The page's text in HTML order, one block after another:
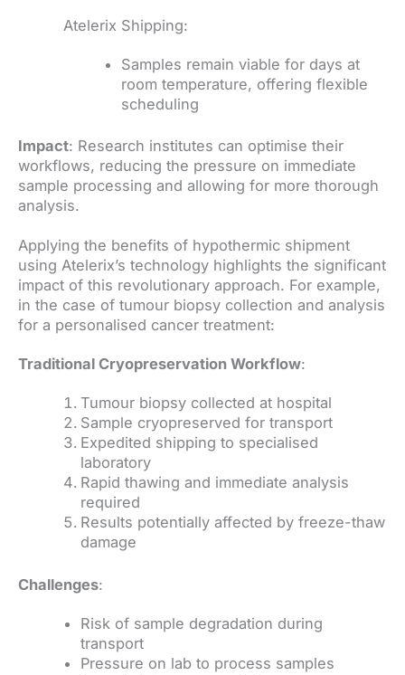
Atelerix Shipping:
Samples remain viable for days at
room temperature, offering flexible
scheduling
Impact: Research institutes can optimise their
workflows, reducing the pressure on immediate
sample processing and allowing for more thorough
analysis.
Applying the benefits of hypothermic shipment
using Atelerix’s technology highlights the significant
impact of this revolutionary approach. For example,
in the case of tumour biopsy collection and analysis
for a personalised cancer treatment:
Traditional Cryopreservation Workflow:
Tumour biopsy collected at hospital
Sample cryopreserved for transport
Expedited shipping to specialised
laboratory
Rapid thawing and immediate analysis
required
Results potentially affected by freeze-thaw
damage
Challenges:
Risk of sample degradation during
transport
Pressure on lab to process samples